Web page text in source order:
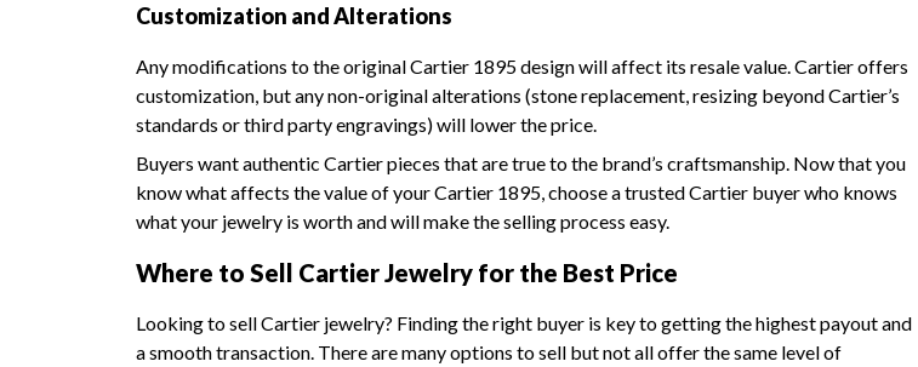
Customization and Alterations
Any modifications to the original Cartier 1895 design will affect its resale value. Cartier offers
customization, but any non-original alterations (stone replacement, resizing beyond Cartier’s
standards or third party engravings) will lower the price.
Buyers want authentic Cartier pieces that are true to the brand’s craftsmanship. Now that you
know what affects the value of your Cartier 1895, choose a trusted Cartier buyer who knows
what your jewelry is worth and will make the selling process easy.
Where to Sell Cartier Jewelry for the Best Price
Looking to sell Cartier jewelry? Finding the right buyer is key to getting the highest payout and
a smooth transaction. There are many options to sell but not all offer the same level of